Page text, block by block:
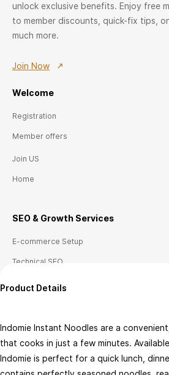
Flavour
Pack Type
Product Details
Indomie Instant Noodles are a
that cooks in just a few minutes.
Indomie is perfect for a quick lunch,
unlock exclusive benefits. Enjoy free
to member discounts, quick-fix tips,
much more.
Join Now
Welcome
Registration
Member offers
Join US
Home
SEO & Growth Services
E-commerce Setup
Technical SEO
Local SEO (Canada)
Conversion Tracking